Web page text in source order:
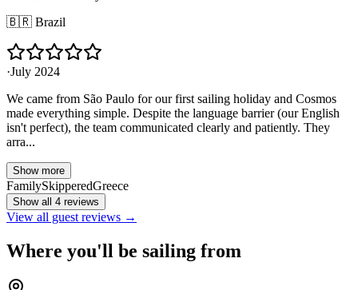
🇧🇷 Brazil
·July 2024
We came from São Paulo for our first sailing holiday and Cosmos
made everything simple. Despite the language barrier (our English
isn't perfect), the team communicated clearly and patiently. They
arra...
Show more
FamilySkipperedGreece
Show all 4 reviews
View all guest reviews →
Where you'll be sailing from